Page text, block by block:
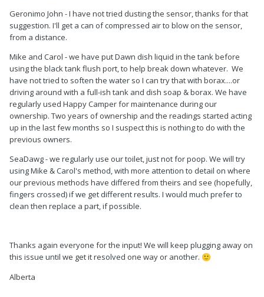
Geronimo John - I have not tried dusting the sensor, thanks for that
suggestion. I'll get a can of compressed air to blow on the sensor,
from a distance.
Mike and Carol - we have put Dawn dish liquid in the tank before
using the black tank flush port, to help break down whatever. We
have not tried to soften the water so I can try that with borax....or
driving around with a full-ish tank and dish soap & borax. We have
regularly used Happy Camper for maintenance during our
ownership. Two years of ownership and the readings started acting
up in the last few months so I suspect this is nothing to do with the
previous owners.
SeaDawg - we regularly use our toilet, just not for poop. We will try
using Mike & Carol's method, with more attention to detail on where
our previous methods have differed from theirs and see (hopefully,
fingers crossed) if we get different results. I would much prefer to
clean then replace a part, if possible.
Thanks again everyone for the input! We will keep plugging away on
this issue until we get it resolved one way or another. 🙂
Alberta